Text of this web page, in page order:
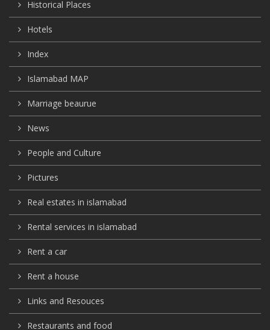
Historical Places
Hotels
Index
Islamabad MAP
Marriage beaurue
News
People and Culture
Pictures
Real estates in islamabad
Rental services in islamabad
Rent a car
Rent a house
Links and Resouces
Restaurants and food